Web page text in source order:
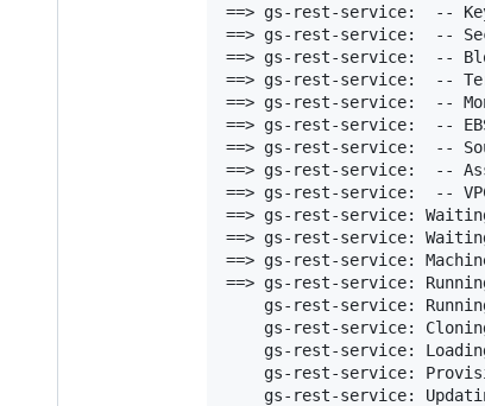
==> gs-rest-service:  --
==> gs-rest-service:  --
==> gs-rest-service:  --
==> gs-rest-service:  --
==> gs-rest-service:  --
==> gs-rest-service:  --
==> gs-rest-service:  --
==> gs-rest-service:  --
==> gs-rest-service:  --
==> gs-rest-service:
==> gs-rest-service:
==> gs-rest-service:
==> gs-rest-service:
gs-rest-service:
gs-rest-service:
gs-rest-service:
gs-rest-service:
gs-rest-service: